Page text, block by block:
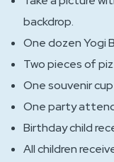
backdrop.
One dozen Yogi
Two pieces of
One souvenir
One party
Birthday child
All children